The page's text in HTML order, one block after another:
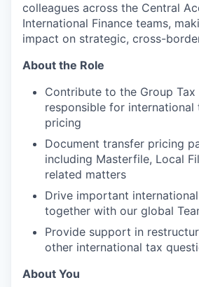
colleagues across the Central
International Finance teams,
impact on strategic, cross-
About the Role
Contribute to the Group Tax
responsible for international
pricing
Document transfer pricing
including Masterfile, Local
related matters
Drive important
together with our global
Provide support in
other international tax
About You